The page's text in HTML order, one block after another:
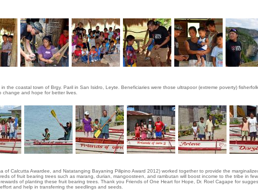
Calcutta Awardee, and Natatanging Bayaning Pilipino Award 2012) worked together to provide the
of fruit bearing trees such as marang, durian, mangoosteen, and rambutan will boost income to the tribe in
of planting these fruit bearing trees. Thank you Friends of One Heart for Hope, Dr. Roel Cagape for
and help in transferring the seedlings and seeds.
coastal town of Brgy. Paril in San Isidro, Leyte. Beneficiaries were those ultrapoor (extreme poverty)
change and hope for better lives.